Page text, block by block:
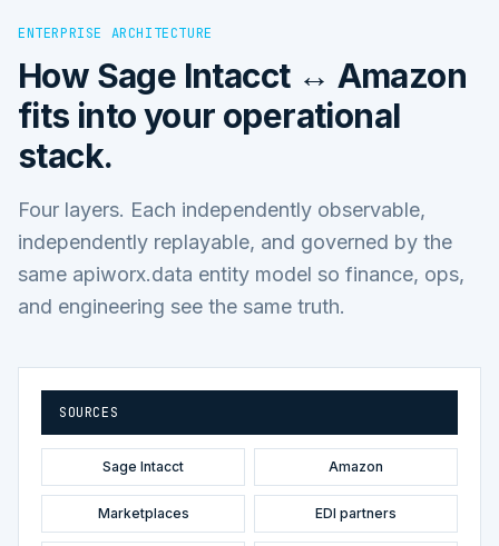
ENTERPRISE ARCHITECTURE
How Sage Intacct ↔ Amazon
fits into your operational
stack.
Four layers. Each independently observable,
independently replayable, and governed by the
same apiworx.data entity model so finance, ops,
and engineering see the same truth.
SOURCES
Sage Intacct Amazon
Marketplaces EDI partners